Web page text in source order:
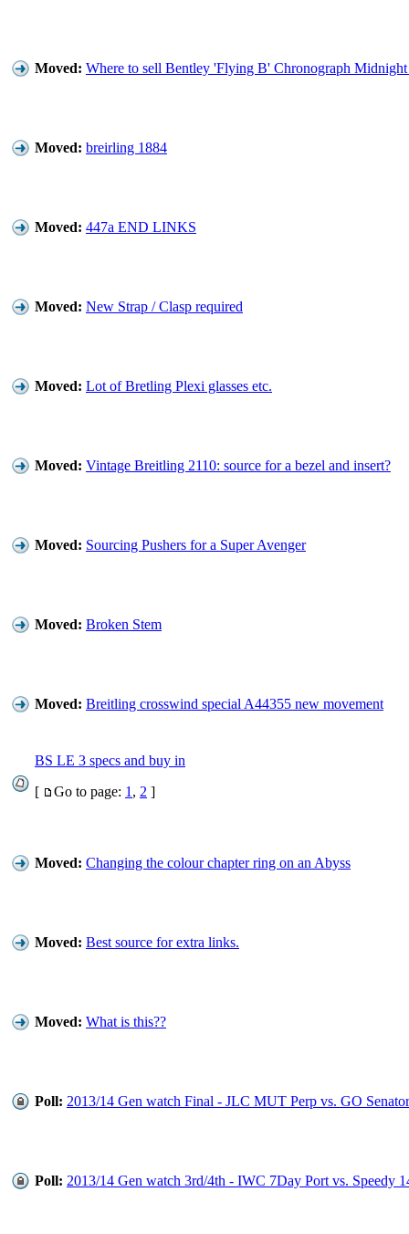
Moved: Where to sell Bentley 'Flying B' Chronograph
Moved: breirling 1884
Moved: 447a END LINKS
Moved: New Strap / Clasp required
Moved: Lot of Bretling Plexi glasses etc.
Moved: Vintage Breitling 2110: source for a bezel and insert?
Moved: Sourcing Pushers for a Super Avenger
Moved: Broken Stem
Moved: Breitling crosswind special A44355 new movement
BS LE 3 specs and buy in
[
Go to page: 1 , 2 ]
Moved: Changing the colour chapter ring on an Abyss
Moved: Best source for extra links.
Moved: What is this??
Poll: 2013/14 Gen watch Final - JLC MUT Perp vs. GO
Poll: 2013/14 Gen watch 3rd/4th - IWC 7Day Port vs. Speedy